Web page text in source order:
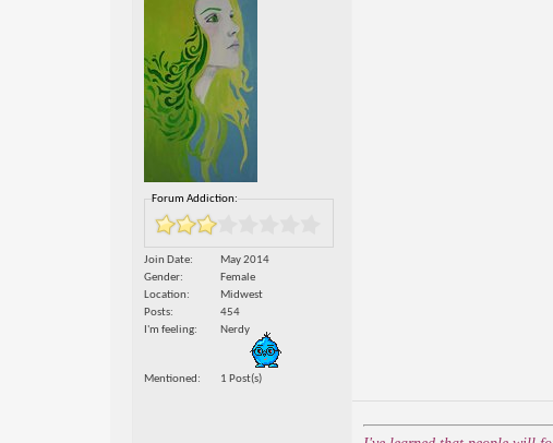
Forum Addiction:
Join Date
May 2014
Gender
Female
Location
Midwest
Posts
454
I'm feeling
Nerdy
Mentioned 1 Post(s)